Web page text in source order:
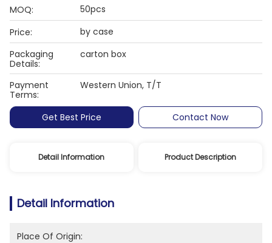
MOQ:
50pcs
Price:
by case
Packaging
Details:
carton box
Payment
Terms:
Western Union, T/T
Get Best Price Contact Now
Detail Information Product Description
Detail Information
Place Of Origin: